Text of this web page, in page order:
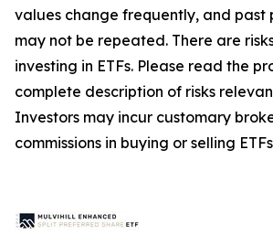
values change frequently, and past
may not be repeated. There are
investing in ETFs. Please read the
complete description of risks
Investors may incur customary
commissions in buying or selling